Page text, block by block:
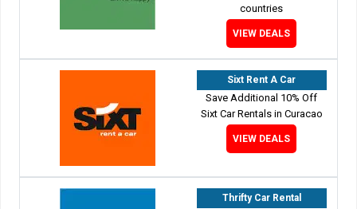
countries
VIEW DEALS
Sixt Rent A Car
Save Additional 10% Off
Sixt Car Rentals in Curacao
VIEW DEALS
Thrifty Car Rental